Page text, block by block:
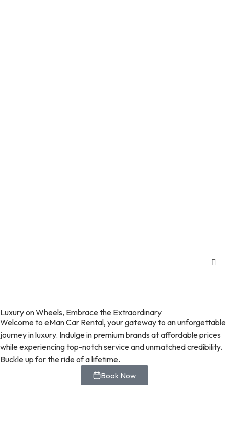
Luxury on Wheels, Embrace the Extraordinary
Welcome to eMan Car Rental, your gateway to an unforgettable
journey in luxury. Indulge in premium brands at affordable prices
while experiencing top-notch service and unmatched credibility.
Buckle up for the ride of a lifetime.
Book Now